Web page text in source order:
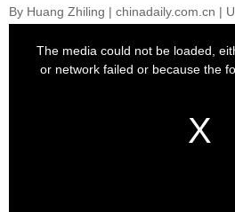
By Huang Zhiling | chinadaily.com.cn |